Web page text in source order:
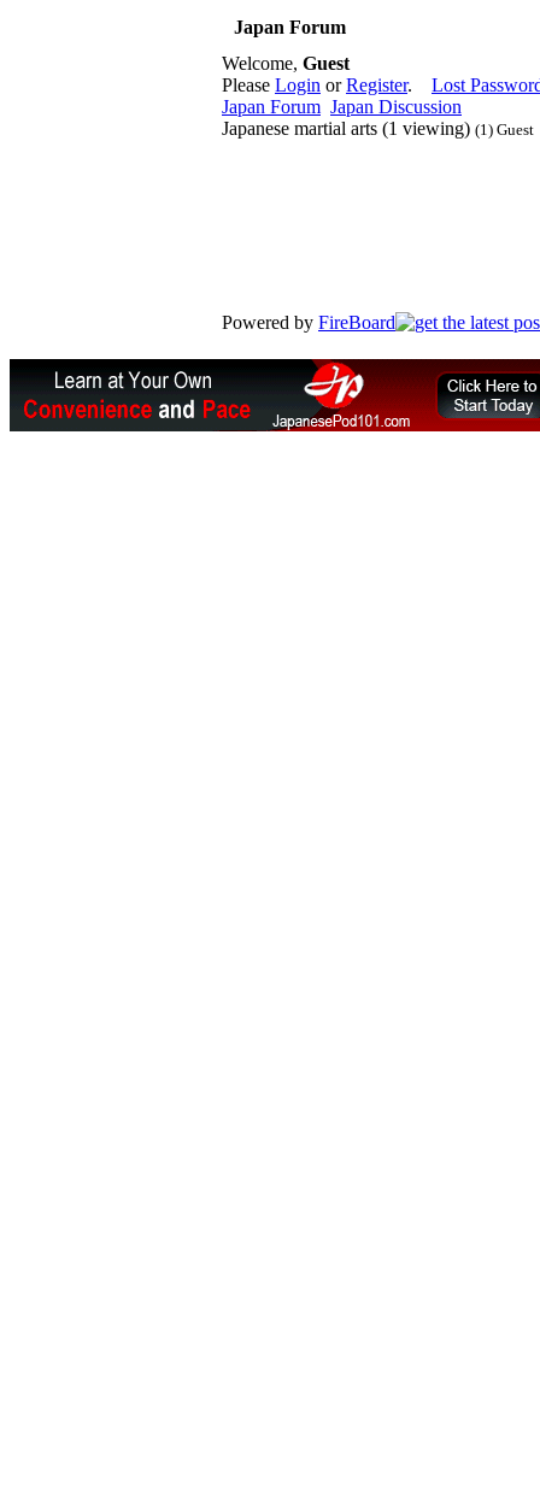
Japan Forum
Welcome, Guest
Please Login orRegister. Lost
Japan Forum Japan Discussion
Japanese martial arts (1 viewing) (1) Guest
Powered by FireBoard